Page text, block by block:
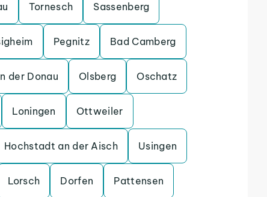
Tornesch Sassenberg
Pegnitz Bad Camberg
der Donau Olsberg Oschatz
Loningen Ottweiler
Hochstadt an der Aisch Usingen
Lorsch Dorfen Pattensen